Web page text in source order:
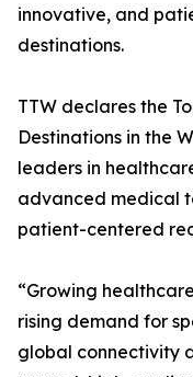
innovative, and
destinations.
TTW declares the
Destinations in the
leaders in
advanced medical
patient-centered
“Growing
rising demand for
global connectivity